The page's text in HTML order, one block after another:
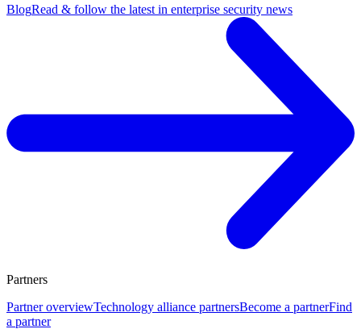
BlogRead & follow the latest in enterprise security news
Partners
Partner overviewTechnology alliance partnersBecome a partnerFind
a partner